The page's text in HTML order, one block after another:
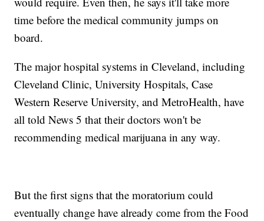
time before the medical community jumps on
board.
The major hospital systems in Cleveland, including
Cleveland Clinic, University Hospitals, Case
Western Reserve University, and MetroHealth, have
all told News 5 that their doctors won't be
recommending medical marijuana in any way.
But the first signs that the moratorium could
eventually change have already come from the Food